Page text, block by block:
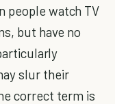
people watch TV
but have no
slur their
correct term is